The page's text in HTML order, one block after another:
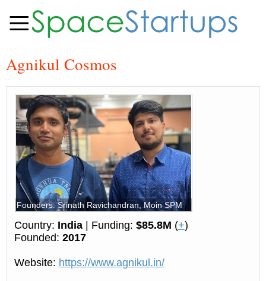
Agnikul Cosmos
Founders: Srinath Ravichandran, Moin SPM
Country: India| Funding: $85.8M (+)
Founded: 2017
Website: https://www.agnikul.in/